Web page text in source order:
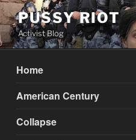
Skip
to
content
PUSSY RIOT
Activist Blog
Home
American Century
Collapse